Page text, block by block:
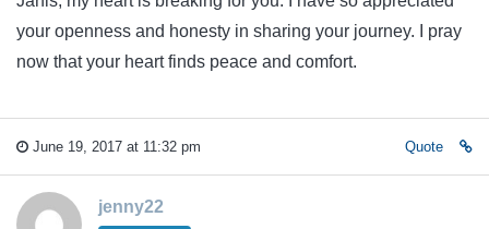
your openness and honesty in sharing your journey. I pray
now that your heart finds peace and comfort.
June 19, 2017 at 11:32 pm Quote
jenny22